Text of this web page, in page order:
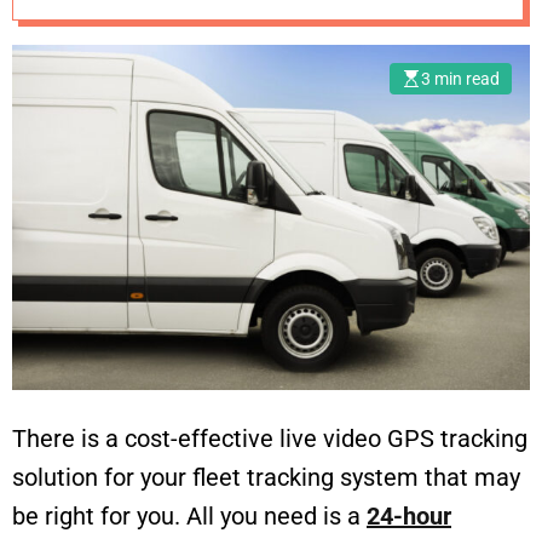
Secure GeoFencing
Fleet Management
System
3 min read
There is a cost-effective live video GPS tracking
solution for your fleet tracking system that may
be right for you. All you need is a 24-hour